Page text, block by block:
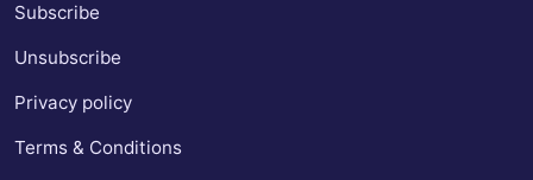
Subscribe
Unsubscribe
Privacy policy
Terms & Conditions